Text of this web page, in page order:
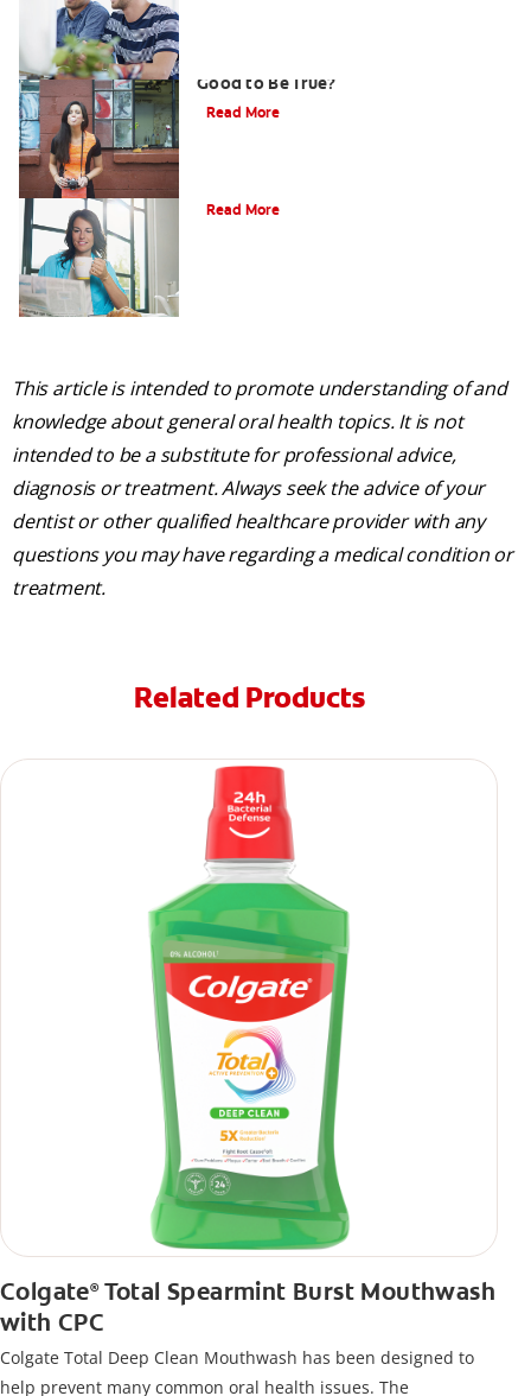
Good to Be True?
Read More
Read More
This article is intended to promote understanding of and
knowledge about general oral health topics. It is not
intended to be a substitute for professional advice,
diagnosis or treatment. Always seek the advice of your
dentist or other qualified healthcare provider with any
questions you may have regarding a medical condition or
treatment.
Related Products
Colgate®Total Spearmint Burst Mouthwash
with CPC
Colgate Total Deep Clean Mouthwash has been designed to
help prevent many common oral health issues. The